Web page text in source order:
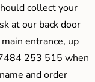
collect your
at our back door
entrance, up
253 515 when
and order